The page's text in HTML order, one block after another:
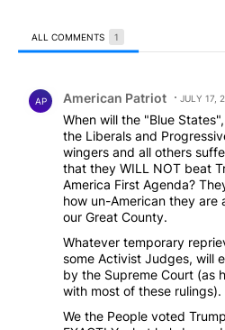
ALL COMMENTS 1
AP American Patriot JULY 17,
When will the "Blue
the Liberals and
wingers and all others
that they WILL NOT beat
America First Agenda?
how un-American they are
our Great County.
Whatever temporary
some Activist Judges, will
by the Supreme Court (as
with most of these rulings).
We the People voted